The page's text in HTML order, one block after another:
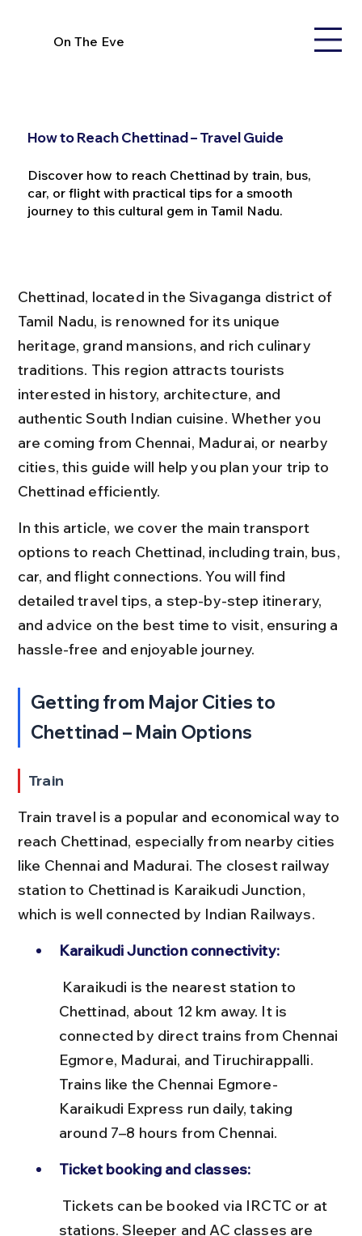
On The Eve
How to Reach Chettinad – Travel Guide
Discover how to reach Chettinad by train, bus,
car, or flight with practical tips for a smooth
journey to this cultural gem in Tamil Nadu.
Chettinad, located in the Sivaganga district of
Tamil Nadu, is renowned for its unique
heritage, grand mansions, and rich culinary
traditions. This region attracts tourists
interested in history, architecture, and
authentic South Indian cuisine. Whether you
are coming from Chennai, Madurai, or nearby
cities, this guide will help you plan your trip to
Chettinad efficiently.
In this article, we cover the main transport
options to reach Chettinad, including train, bus,
car, and flight connections. You will find
detailed travel tips, a step-by-step itinerary,
and advice on the best time to visit, ensuring a
hassle-free and enjoyable journey.
Getting from Major Cities to
Chettinad – Main Options
Train
Train travel is a popular and economical way to
reach Chettinad, especially from nearby cities
like Chennai and Madurai. The closest railway
station to Chettinad is Karaikudi Junction,
which is well connected by Indian Railways.
Karaikudi Junction connectivity:
Chettinad, about 12 km away. It is
connected by direct trains from Chennai
Egmore, Madurai, and Tiruchirappalli.
Trains like the Chennai Egmore-
Karaikudi Express run daily, taking
around 7–8 hours from Chennai.
Ticket booking and classes:
stations. Sleeper and AC classes are